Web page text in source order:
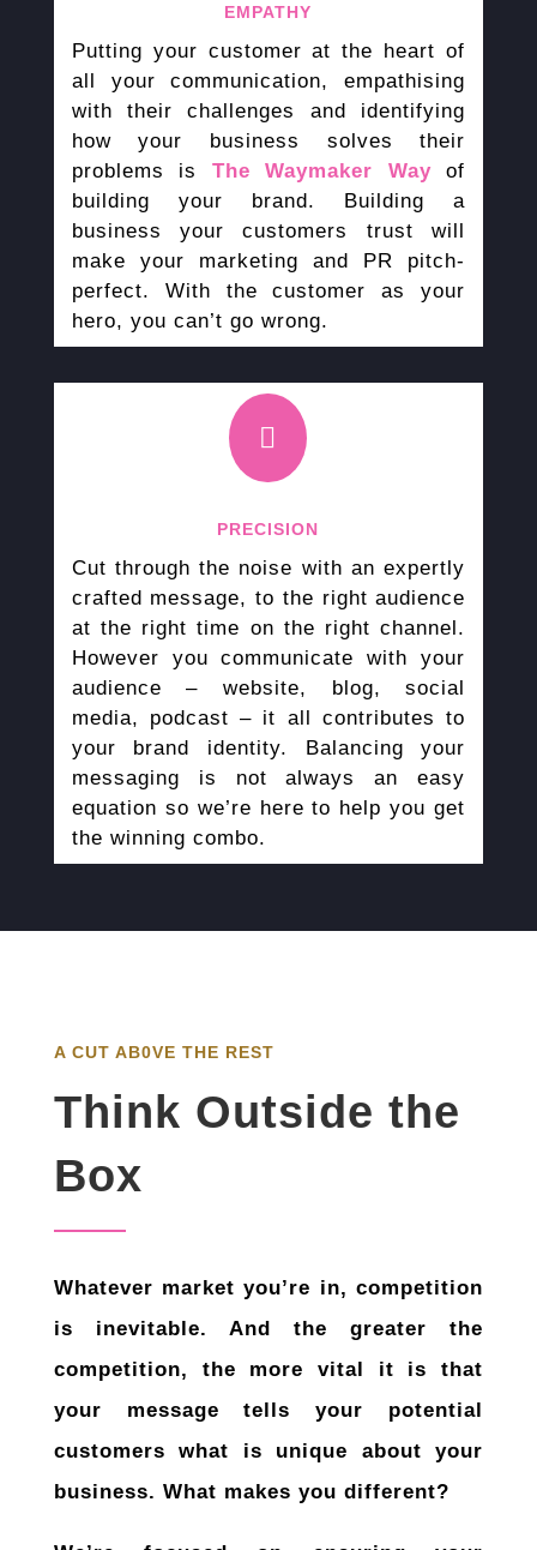
EMPATHY
Putting your customer at the heart of
all your communication, empathising
with their challenges and identifying
how your business solves their
problems is The Waymaker Wayof
building your brand. Building a
business your customers trust will
make your marketing and PR pitch-
perfect. With the customer as your
hero, you can’t go wrong.

PRECISION
Cut through the noise with an expertly
crafted message, to the right audience
at the right time on the right channel.
However you communicate with your
audience – website, blog, social
media, podcast – it all contributes to
your brand identity. Balancing your
messaging is not always an easy
equation so we’re here to help you get
the winning combo.
A CUT AB0VE THE REST
Think Outside the
Box
Whatever market you’re in, competition
is inevitable. And the greater the
competition, the more vital it is that
your message tells your potential
customers what is unique about your
business. What makes you different?